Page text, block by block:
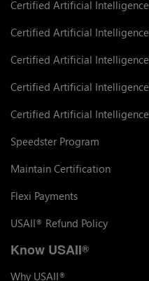
Certified Artificial Intelligence
Certified Artificial
Certified Artificial Intelligence
Certified Artificial Intelligence
Certified Artificial
Speedster Program
Maintain Certification
Flexi Payments
USAII® Refund Policy
Know USAII®
Why USAII®